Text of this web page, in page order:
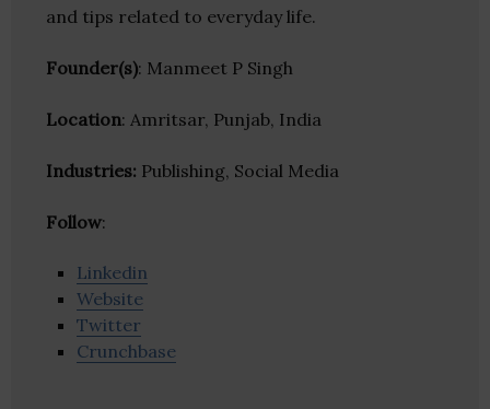
and tips related to everyday life.
Founder(s): Manmeet P Singh
Location: Amritsar, Punjab, India
Industries: Publishing, Social Media
Follow:
Linkedin
Website
Twitter
Crunchbase